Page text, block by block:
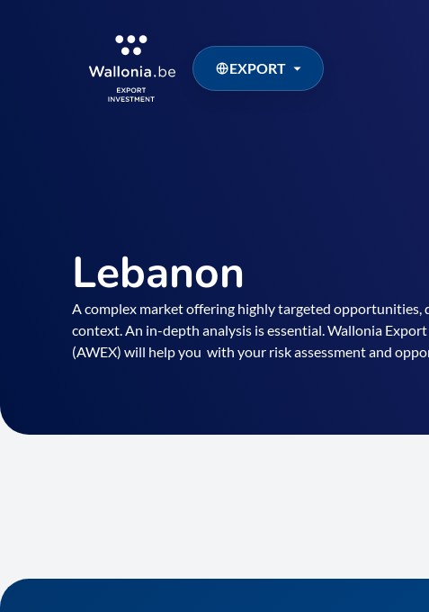
EXPORT
Lebanon
A complex market offering highly targeted opportunities,
context. An in-depth analysis is essential. Wallonia
(AWEX) will help you with your risk assessment and